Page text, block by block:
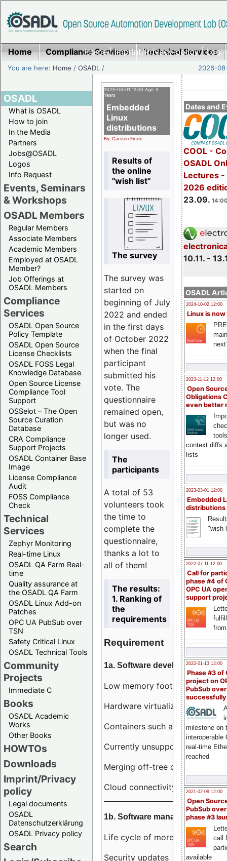
Home|Imprint/Privacy policy|
Home Compliance Services Technical Services
You are here: Home /OSADL / 2026-
OSADL
What is OSADL
How to join
In the Media
Partners
Jobs@OSADL
Logos
Info Request
Events, Seminars
& Workshops
OSADL Members
Regular Members
Associate Members
Academic Members
Employed at OSADL
Member?
Job Offerings at
OSADL Members
Compliance
Services
OSADL Open Source
Policy Template
OSADL Open Source
License Checklists
OSADL FOSS Legal
Knowledge Database
Open Source License
Compliance Tool
Support
OSSelot – The Open
Source Curation
Database
CRA Compliance
Support Projects
OSADL Container Base
Image
License Compliance
Audit
FOSS Compliance
Check
Technical
Services
Zephyr Monitoring
Real-time Linux
OSADL QA Farm Real-
time
Quality assurance at
the OSADL QA Farm
OSADL Linux Add-on
Patches
OPC UA PubSub over
TSN
Safety Critical Linux
OSADL Technical Tools
Community
Projects
Immediate C
Books
OSADL Academic
Works
Other Books
HOWTOs
Downloads
Imprint/Privacy
policy
Legal documents
OSADL
Datenschutzerklärung
OSADL Privacy policy
Search
Dates and
COOL -
OSADL
Lectures -
2026
23.09.
10.11. -
OSADL
2024-10-02 12:00
Linux is now
2023-11-12 12:00
Open
Obligations
even better
context diffs
lists
2023-03-01 12:00
Embedded
distributions
"wish
2022-07-11 12:00
Call for
phase #4 of
OPC UA
support
2022-01-13 12:00
Phase #3 of
project on
PubSub over
milestone on
interoperable
real-time
reached
2021-02-09 12:00
Open
PubSub
phase #3
call
available
2023-03-01 12:00 Age: 3
Years
Embedded
Linux
distributions
By: Carsten Emde
Results of
the online
"wish list"
The survey
The survey was
started on
beginning of July
2022 and ended
in the first days
of October 2022
when the final
participant
submitted his
vote. The
questionnaire
remained open,
but was no
longer used.
The
participants
A total of 53
volunteers took
the time to
complete the
questionnaire,
thanks a lot to
all of them!
The results:
1. Ranking of
the
requirements
Requirement
1a. Software development
Low memory footprint
Hardware virtualization
Containers such as LXC
Currently unsupported
Merging off-tree drivers to
Cloud connectivity
1b. Software management
Life cycle of more than 10 years
Security updates